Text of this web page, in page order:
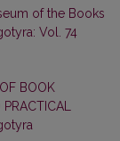
of the Books
Vol. 74
BOOK